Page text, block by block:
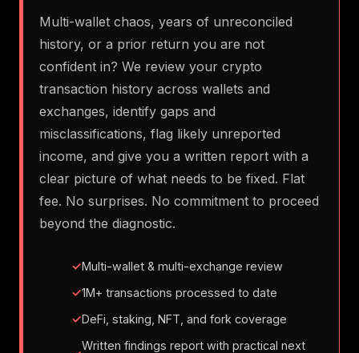
Multi-wallet chaos, years of unreconciled
history, or a prior return you are not
confident in? We review your crypto
transaction history across wallets and
exchanges, identify gaps and
misclassifications, flag likely unreported
income, and give you a written report with a
clear picture of what needs to be fixed. Flat
fee. No surprises. No commitment to proceed
beyond the diagnostic.
Multi-wallet & multi-exchange review
1M+ transactions processed to date
DeFi, staking, NFT, and fork coverage
Written findings report with practical next